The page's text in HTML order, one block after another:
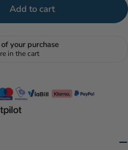
FW500 -
for AHREX FW500 -
Add to cart